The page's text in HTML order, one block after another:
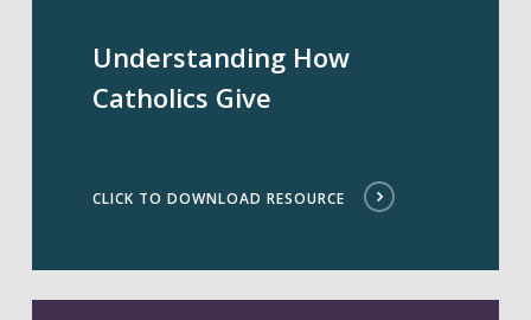
Understanding How
Catholics Give
CLICK TO DOWNLOAD RESOURCE